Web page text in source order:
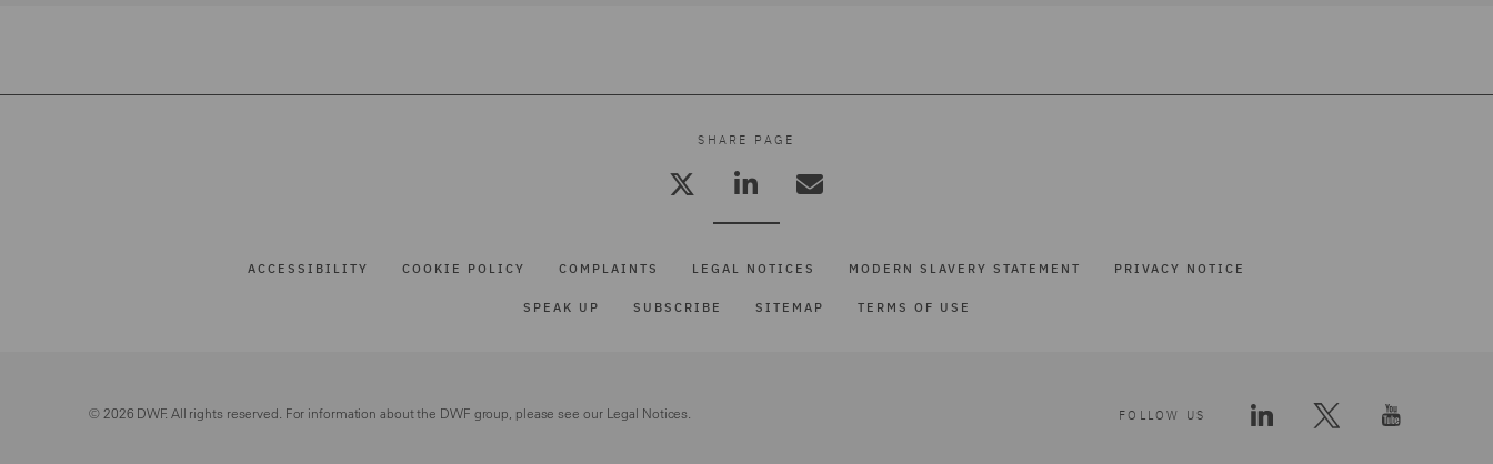
SHARE PAGE
ACCESSIBILITY COOKIE POLICY COMPLAINTS LEGAL NOTICES MODERN SLAVERY STATEMENT PRIVACY NOTICE
SPEAK UP SUBSCRIBE SITEMAP TERMS OF USE
© 2026 DWF. All rights reserved. For information about the DWF group, please see our Legal Notices. FOLLOW US